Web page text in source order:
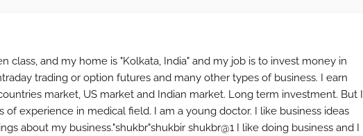
class, and my home is "Kolkata, India" and my job is to invest money in
trading or option futures and many other types of business. I earn
market, US market and Indian market. Long term investment. But I
of experience in medical field. I am a young doctor. I like business ideas
about my business."shukbr"shukbir shukbr@1 I like doing business and I